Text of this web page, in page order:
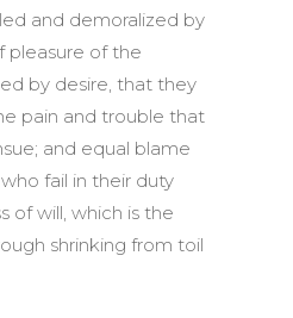
and demoralized by
pleasure of the
by desire, that they
pain and trouble that
and equal blame
fail in their duty
of will, which is the
shrinking from toil